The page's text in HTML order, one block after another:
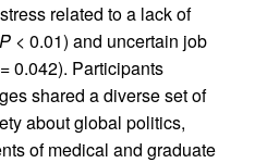
related to a lack of
P < 0.01) and uncertain job
= 0.042). Participants
shared a diverse set of
about global politics,
of medical and graduate